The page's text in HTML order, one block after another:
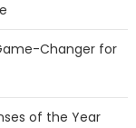
Changer for
of the Year